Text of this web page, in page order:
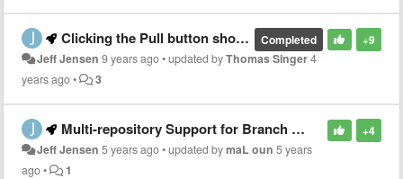
+9
Completed
Clicking the Pull button should behave as the Push button does - immediately do the pull
Jeff Jensen 9 years ago•updated byThomas Singer4
years ago• 3
+4
Multi-repository Support for Branch Actions: Checkout, Add, Delete, and Rename
Jeff Jensen 5 years ago•updated bymaL oun 5 years
ago• 1